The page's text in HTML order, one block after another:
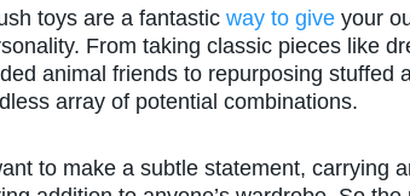
toys are a fantastic way to give your
From taking classic pieces like
animal friends to repurposing stuffed
array of potential combinations.
to make a subtle statement, carrying